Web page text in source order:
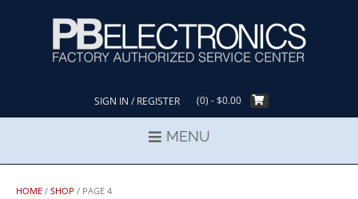
SIGN IN / REGISTER (0) - $0.00
MENU
HOME / SHOP / PAGE 4